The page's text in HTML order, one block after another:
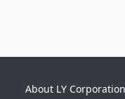
About LY Corporation